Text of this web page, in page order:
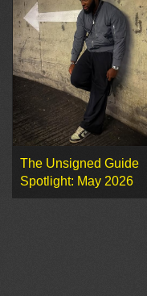
The Unsigned Guide
Spotlight: May 2026